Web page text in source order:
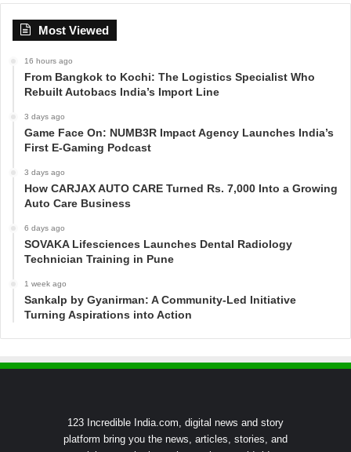
Most Viewed
16 hours ago
From Bangkok to Kochi: The Logistics Specialist Who
Rebuilt Autobacs India’s Import Line
3 days ago
Game Face On: NUMB3R Impact Agency Launches India’s
First E-Gaming Podcast
3 days ago
How CARJAX AUTO CARE Turned Rs. 7,000 Into a Growing
Auto Care Business
6 days ago
SOVAKA Lifesciences Launches Dental Radiology
Technician Training in Pune
1 week ago
Sankalp by Gyanirman: A Community-Led Initiative
Turning Aspirations into Action
123 Incredible India.com, digital news and story
platform bring you the news, articles, stories, and